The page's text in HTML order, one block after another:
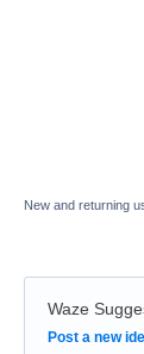
New and returning
Waze
Categories
Post a new